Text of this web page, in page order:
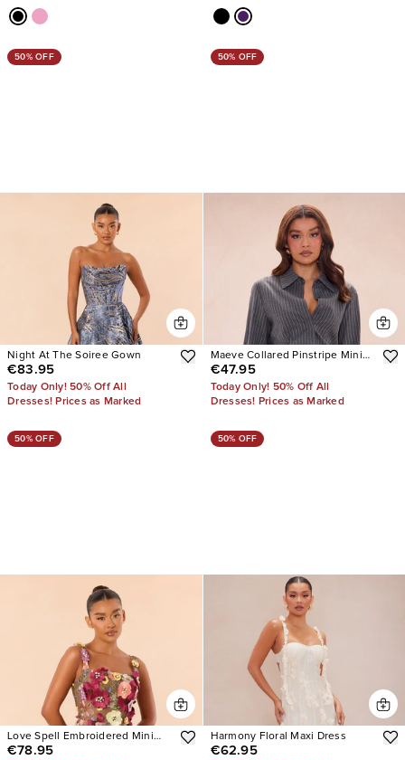
50% OFF
Night At The Soiree Gown
€83.95
Today Only! 50% Off All
Dresses! Prices as Marked
50% OFF
Maeve Collared Pinstripe Mini
Dress
€47.95
Today Only! 50% Off All
Dresses! Prices as Marked
50% OFF
Love Spell Embroidered Mini
Dress
€78.95
50% OFF
Harmony Floral Maxi Dress
€62.95